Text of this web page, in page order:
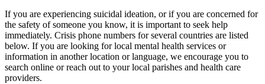
If you are experiencing suicidal ideation, or if you are concerned for
the safety of someone you know, it is important to seek help
immediately. Crisis phone numbers for several countries are listed
below. If you are looking for local mental health services or
information in another location or language, we encourage you to
search online or reach out to your local parishes and health care
providers.